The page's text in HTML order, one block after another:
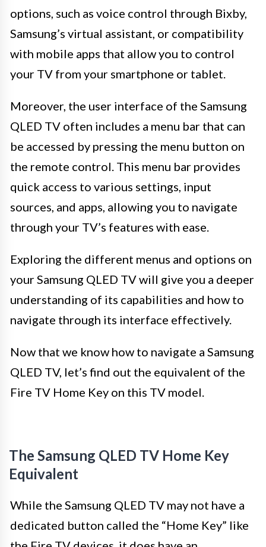
options, such as voice control through Bixby,
Samsung’s virtual assistant, or compatibility
with mobile apps that allow you to control
your TV from your smartphone or tablet.
Moreover, the user interface of the Samsung
QLED TV often includes a menu bar that can
be accessed by pressing the menu button on
the remote control. This menu bar provides
quick access to various settings, input
sources, and apps, allowing you to navigate
through your TV’s features with ease.
Exploring the different menus and options on
your Samsung QLED TV will give you a deeper
understanding of its capabilities and how to
navigate through its interface effectively.
Now that we know how to navigate a Samsung
QLED TV, let’s find out the equivalent of the
Fire TV Home Key on this TV model.
The Samsung QLED TV Home Key
Equivalent
While the Samsung QLED TV may not have a
dedicated button called the “Home Key” like